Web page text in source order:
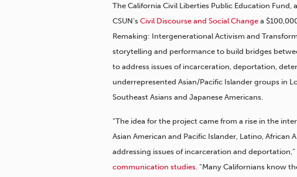
The California Civil Liberties Public Education
CSUN’s Civil Discourse and Social Change a
Remaking: Intergenerational Activism and
storytelling and performance to build bridges
to address issues of incarceration, deportation,
underrepresented Asian/Pacific Islander groups in
Southeast Asians and Japanese Americans.
“The idea for the project came from a rise in the
Asian American and Pacific Islander, Latino,
addressing issues of incarceration and
communication studies. “Many Californians know